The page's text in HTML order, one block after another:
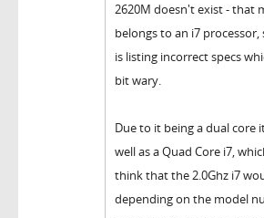
2620M doesn't exist - that
belongs to an i7
is listing incorrect specs
bit wary.
Due to it being a dual core
well as a Quad Core i7,
think that the 2.0Ghz i7
depending on the model